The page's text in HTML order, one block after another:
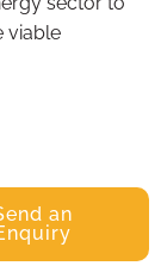
viable
an